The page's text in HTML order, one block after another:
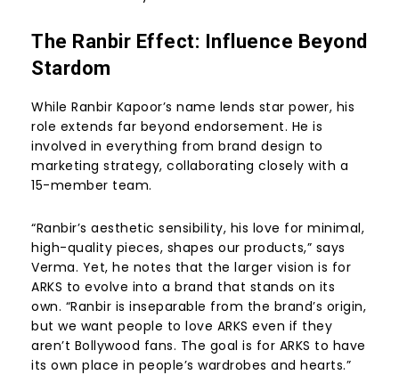
The Ranbir Effect: Influence Beyond
Stardom
While Ranbir Kapoor’s name lends star power, his
role extends far beyond endorsement. He is
involved in everything from brand design to
marketing strategy, collaborating closely with a
15-member team.
“Ranbir’s aesthetic sensibility, his love for minimal,
high-quality pieces, shapes our products,” says
Verma. Yet, he notes that the larger vision is for
ARKS to evolve into a brand that stands on its
own. “Ranbir is inseparable from the brand’s origin,
but we want people to love ARKS even if they
aren’t Bollywood fans. The goal is for ARKS to have
its own place in people’s wardrobes and hearts.”